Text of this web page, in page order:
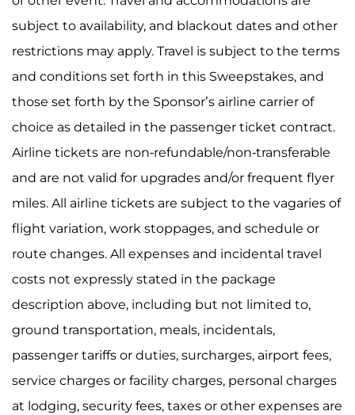
subject to availability, and blackout dates and other
restrictions may apply. Travel is subject to the terms
and conditions set forth in this Sweepstakes, and
those set forth by the Sponsor’s airline carrier of
choice as detailed in the passenger ticket contract.
Airline tickets are non-refundable/non-transferable
and are not valid for upgrades and/or frequent flyer
miles. All airline tickets are subject to the vagaries of
flight variation, work stoppages, and schedule or
route changes. All expenses and incidental travel
costs not expressly stated in the package
description above, including but not limited to,
ground transportation, meals, incidentals,
passenger tariffs or duties, surcharges, airport fees,
service charges or facility charges, personal charges
at lodging, security fees, taxes or other expenses are